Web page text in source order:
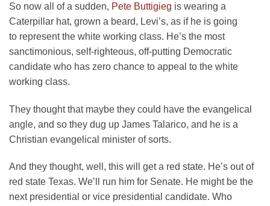
So now all of a sudden, Pete Buttigieg is wearing a
Caterpillar hat, grown a beard, Levi’s, as if he is going
to represent the white working class. He’s the most
sanctimonious, self-righteous, off-putting Democratic
candidate who has zero chance to appeal to the white
working class.
They thought that maybe they could have the evangelical
angle, and so they dug up James Talarico, and he is a
Christian evangelical minister of sorts.
And they thought, well, this will get a red state. He’s out of
red state Texas. We’ll run him for Senate. He might be the
next presidential or vice presidential candidate. Who